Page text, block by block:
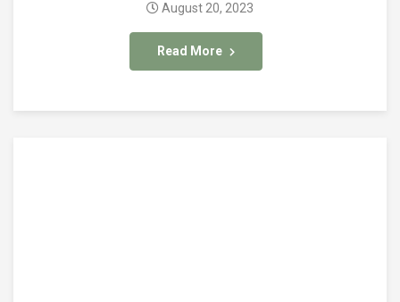
Read More
August 20, 2023